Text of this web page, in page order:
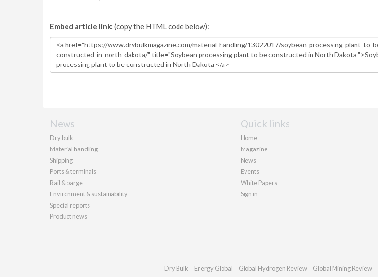
Embed article link: (copy the HTML code below):
News
Dry bulk
Material handling
Shipping
Ports & terminals
Rail & barge
Environment & sustainability
Special reports
Product news
Quick links
Home
Magazine
News
Events
White Papers
Sign in
Dry Bulk Energy Global Global Hydrogen Review Global Mining Review